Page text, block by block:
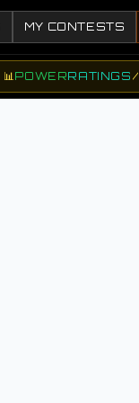
MY CONTESTS
📊POWERRATINGS /